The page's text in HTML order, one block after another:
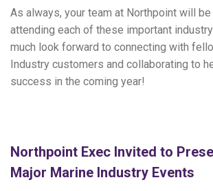
As always, your team at Northpoint will
attending each of these important
much look forward to connecting with
Industry customers and collaborating to
success in the coming year!
Northpoint Exec Invited to
Major Marine Industry Events